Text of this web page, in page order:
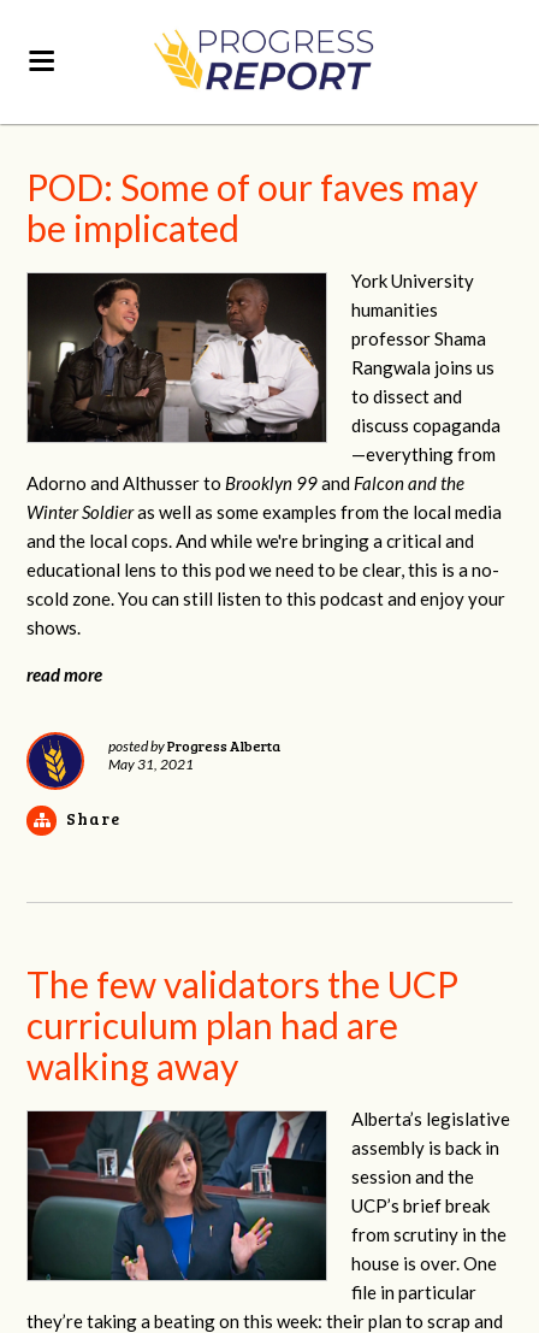
POD: Some of our faves may
be implicated
York University
humanities
professor Shama
Rangwala joins us
to dissect and
discuss copaganda
—everything from
Adorno and Althusser to Brooklyn 99and Falcon and the
Winter Soldieras well as some examples from the local media
and the local cops. And while we're bringing a critical and
educational lens to this pod we need to be clear, this is a no-
scold zone. You can still listen to this podcast and enjoy your
shows.
read more
posted byProgress Alberta
May 31, 2021
Share
The few validators the UCP
curriculum plan had are
walking away
Alberta’s legislative
assembly is back in
session and the
UCP’s brief break
from scrutiny in the
house is over. One
file in particular
they’re taking a beating on this week: their plan to scrap and